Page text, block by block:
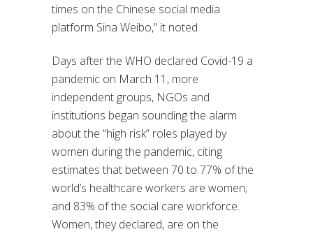
times on the Chinese social media
platform Sina Weibo,” it noted.
Days after the WHO declared Covid-19 a
pandemic on March 11, more
independent groups, NGOs and
institutions began sounding the alarm
about the “high risk” roles played by
women during the pandemic, citing
estimates that between 70 to 77% of the
world’s healthcare workers are women;
and 83% of the social care workforce.
Women, they declared, are on the